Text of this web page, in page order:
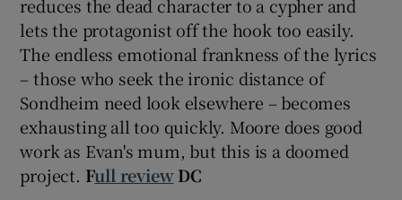
reduces the dead character to a cypher and
lets the protagonist off the hook too easily.
The endless emotional frankness of the lyrics
– those who seek the ironic distance of
Sondheim need look elsewhere – becomes
exhausting all too quickly. Moore does good
work as Evan's mum, but this is a doomed
project. Full review DC